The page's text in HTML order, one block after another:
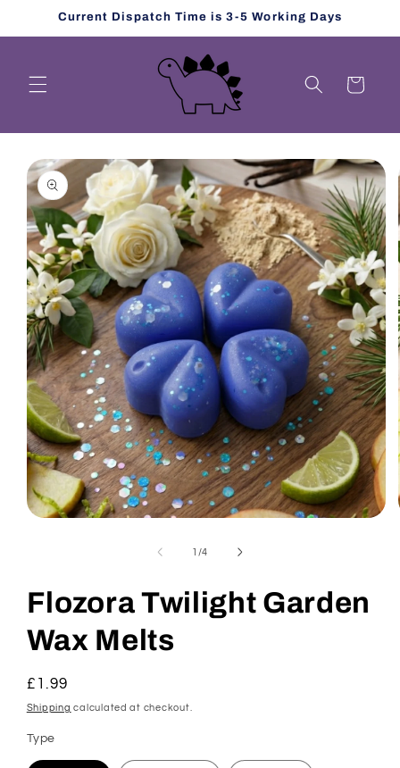
Skip toCurrent Dispatch Time is 3-5 Working Days
Cart
Skip to
product
information
1 /of
4
Flozora Twilight Garden
Wax Melts
Regular
price
£1.99
Shipping calculated at checkout.
Type